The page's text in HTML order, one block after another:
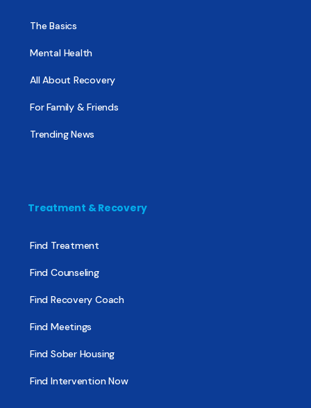
The Basics
Mental Health
All About Recovery
For Family & Friends
Trending News
Treatment & Recovery
Find Treatment
Find Counseling
Find Recovery Coach
Find Meetings
Find Sober Housing
Find Intervention Now